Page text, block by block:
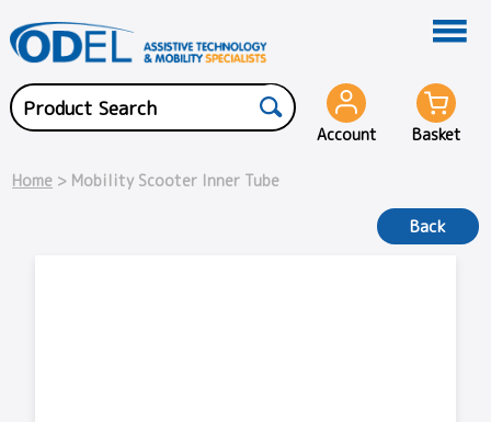
Account Basket
Home > Mobility Scooter Inner Tube
Back